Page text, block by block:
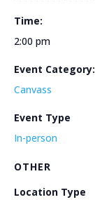
Time:
2:00 pm
Event Category:
Canvass
Event Type
In-person
OTHER
Location Type